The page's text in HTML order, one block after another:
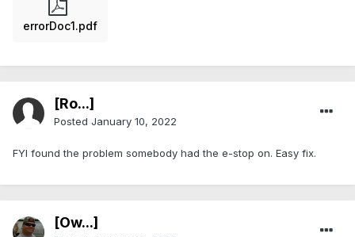
errorDoc1.pdf
[Ro...]
Posted January 10, 2022
FYI found the problem somebody had the e-stop on. Easy fix.
[Ow...]